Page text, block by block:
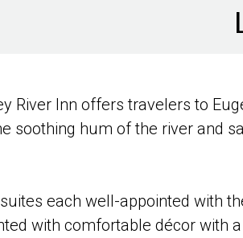
River Inn offers travelers to
soothing hum of the river and
each well-appointed with
with comfortable décor with